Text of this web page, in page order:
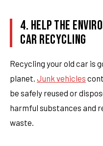
4. HELP THE
CAR RECYCLING
Recycling your old car is
planet. Junk vehicles
be safely reused or
harmful substances and
waste.